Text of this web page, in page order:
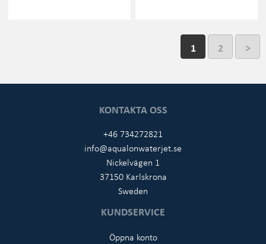
1 2 >
KONTAKTA OSS
+46 734272821
info@aqualonwaterjet.se
Nickelvägen 1
37150 Karlskrona
Sweden
KUNDSERVICE
Öppna konto